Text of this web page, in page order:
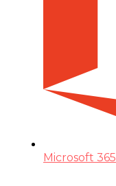
Microsoft 365